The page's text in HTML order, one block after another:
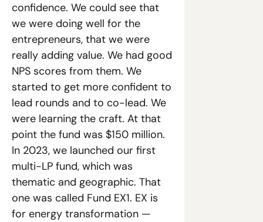
confidence. We could see that
we were doing well for the
entrepreneurs, that we were
really adding value. We had good
NPS scores from them. We
started to get more confident to
lead rounds and to co-lead. We
were learning the craft. At that
point the fund was $150 million.
In 2023, we launched our first
multi-LP fund, which was
thematic and geographic. That
one was called Fund EX1. EX is
for energy transformation —